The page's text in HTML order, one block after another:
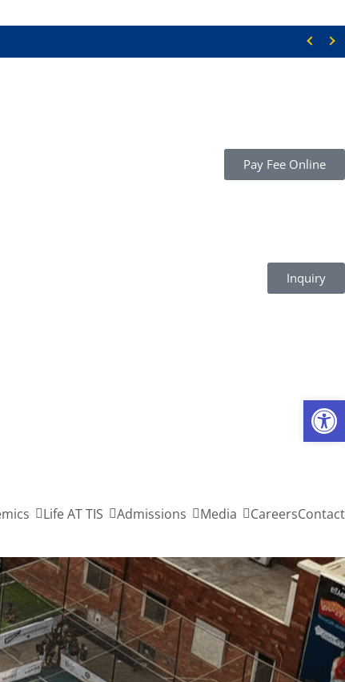
Open toolbar
Pay Fee Online
Inquiry
Life AT TIS Admissions Media CareersContact